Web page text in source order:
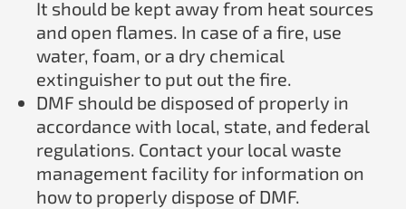
It should be kept away from heat sources
and open flames. In case of a fire, use
water, foam, or a dry chemical
extinguisher to put out the fire.
DMF should be disposed of properly in
accordance with local, state, and federal
regulations. Contact your local waste
management facility for information on
how to properly dispose of DMF.